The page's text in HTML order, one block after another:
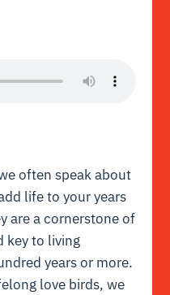
often speak about
life to your years
are a cornerstone of
key to living
years or more.
love birds, we